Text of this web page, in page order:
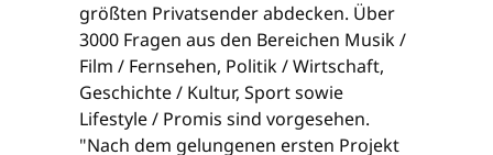
größten Privatsender abdecken. Über
3000 Fragen aus den Bereichen Musik /
Film / Fernsehen, Politik / Wirtschaft,
Geschichte / Kultur, Sport sowie
Lifestyle / Promis sind vorgesehen.
"Nach dem gelungenen ersten Projekt